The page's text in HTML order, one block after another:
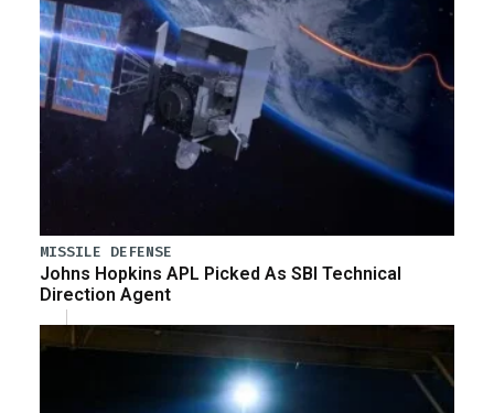
MISSILE DEFENSE
Johns Hopkins APL Picked As SBI Technical
Direction Agent